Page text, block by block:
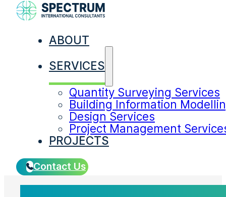
ABOUT
SERVICES
Quantity Surveying Services
Building Information
Design Services
Project Management
PROJECTS
Contact Us
SERVICES